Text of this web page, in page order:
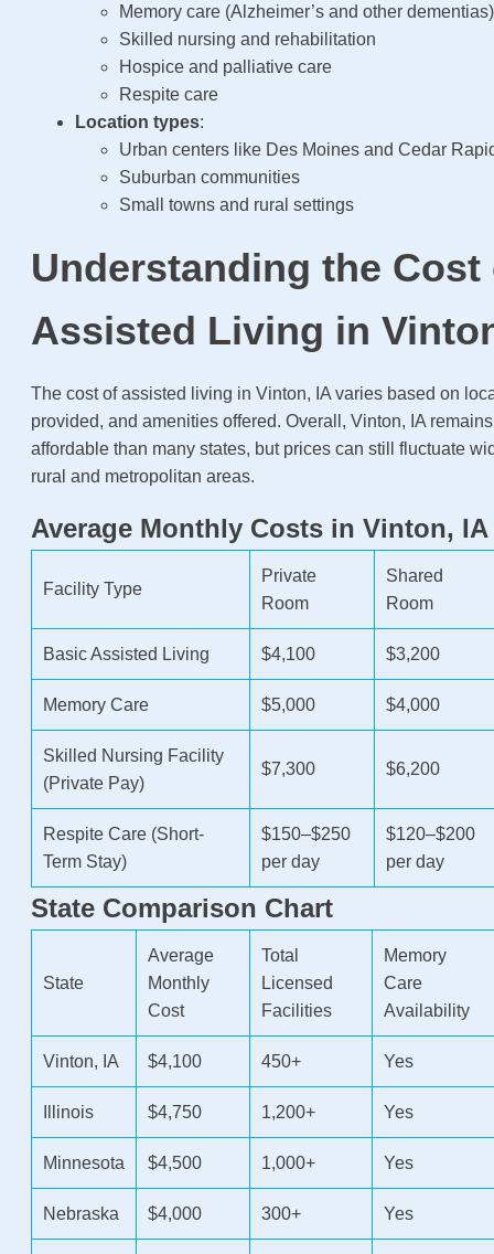
Memory care (Alzheimer’s and other dementias)
Skilled nursing and rehabilitation
Hospice and palliative care
Respite care
Location types:
Urban centers like Des Moines and Cedar
Suburban communities
Small towns and rural settings
Understanding the Cost
Assisted Living in
The cost of assisted living in Vinton, IA varies based on
provided, and amenities offered. Overall, Vinton, IA
affordable than many states, but prices can still fluctuate
rural and metropolitan areas.
Average Monthly Costs in Vinton, IA
Facility Type
Private
Room
Shared
Room
Basic Assisted Living $4,100 $3,200
Memory Care $5,000 $4,000
Skilled Nursing Facility
(Private Pay)
$7,300 $6,200
Respite Care (Short-
Term Stay)
$150–$250
per day
$120–$200
per day
State Comparison Chart
State
Average
Monthly
Cost
Total
Licensed
Facilities
Memory
Care
Availability
Vinton, IA $4,100 450+ Yes
Illinois $4,750 1,200+ Yes
Minnesota $4,500 1,000+ Yes
Nebraska $4,000 300+ Yes